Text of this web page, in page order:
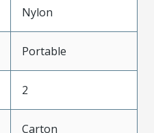
Nylon
Portable
2
Carton